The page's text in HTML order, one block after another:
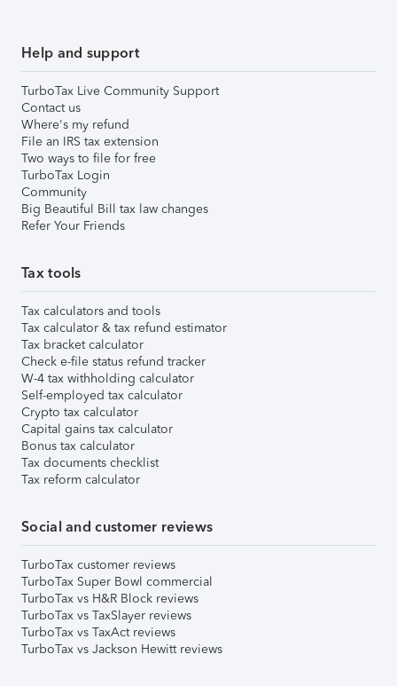
Help and support
TurboTax Live Community Support
Contact us
Where's my refund
File an IRS tax extension
Two ways to file for free
TurboTax Login
Community
Big Beautiful Bill tax law changes
Refer Your Friends
Tax tools
Tax calculators and tools
Tax calculator & tax refund estimator
Tax bracket calculator
Check e-file status refund tracker
W-4 tax withholding calculator
Self-employed tax calculator
Crypto tax calculator
Capital gains tax calculator
Bonus tax calculator
Tax documents checklist
Tax reform calculator
Social and customer reviews
TurboTax customer reviews
TurboTax Super Bowl commercial
TurboTax vs H&R Block reviews
TurboTax vs TaxSlayer reviews
TurboTax vs TaxAct reviews
TurboTax vs Jackson Hewitt reviews